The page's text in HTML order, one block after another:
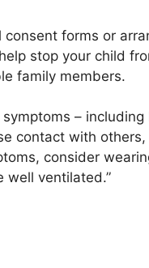
consent forms or
stop your child
family members.
symptoms –
contact with
consider
well ventilated.”